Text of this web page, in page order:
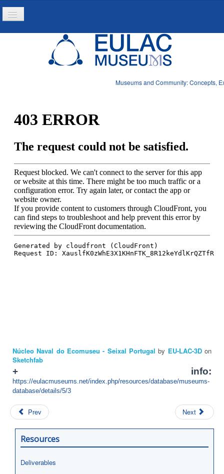
Museums and Community: Concepts,
Toggle
Navigation
Núcleo Naval do Ecomuseu - Seixal Portugal by EU-LAC-3Don
Sketchfab
+ info:
https://eulacmuseums.net/index.php/resources/database/museums-
database/details/5/3
Prev Next
Resources
Deliverables